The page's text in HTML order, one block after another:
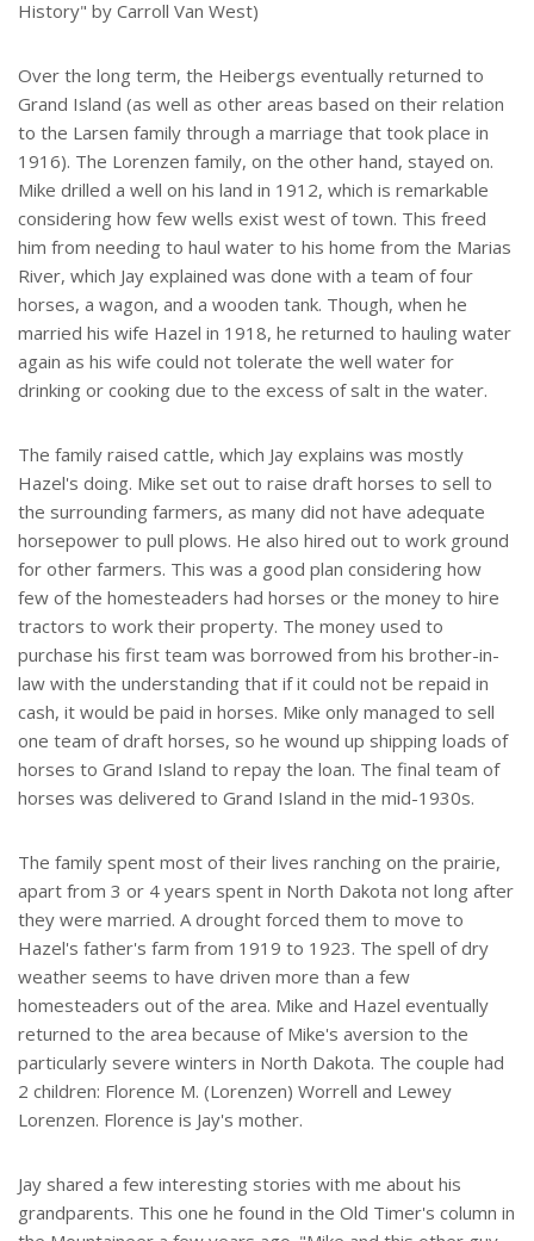
History" by Carroll Van West)
Over the long term, the Heibergs eventually returned to
Grand Island (as well as other areas based on their relation
to the Larsen family through a marriage that took place in
1916). The Lorenzen family, on the other hand, stayed on.
Mike drilled a well on his land in 1912, which is remarkable
considering how few wells exist west of town. This freed
him from needing to haul water to his home from the Marias
River, which Jay explained was done with a team of four
horses, a wagon, and a wooden tank. Though, when he
married his wife Hazel in 1918, he returned to hauling water
again as his wife could not tolerate the well water for
drinking or cooking due to the excess of salt in the water.
The family raised cattle, which Jay explains was mostly
Hazel's doing. Mike set out to raise draft horses to sell to
the surrounding farmers, as many did not have adequate
horsepower to pull plows. He also hired out to work ground
for other farmers. This was a good plan considering how
few of the homesteaders had horses or the money to hire
tractors to work their property. The money used to
purchase his first team was borrowed from his brother-in-
law with the understanding that if it could not be repaid in
cash, it would be paid in horses. Mike only managed to sell
one team of draft horses, so he wound up shipping loads of
horses to Grand Island to repay the loan. The final team of
horses was delivered to Grand Island in the mid-1930s.
The family spent most of their lives ranching on the prairie,
apart from 3 or 4 years spent in North Dakota not long after
they were married. A drought forced them to move to
Hazel's father's farm from 1919 to 1923. The spell of dry
weather seems to have driven more than a few
homesteaders out of the area. Mike and Hazel eventually
returned to the area because of Mike's aversion to the
particularly severe winters in North Dakota. The couple had
2 children: Florence M. (Lorenzen) Worrell and Lewey
Lorenzen. Florence is Jay's mother.
Jay shared a few interesting stories with me about his
grandparents. This one he found in the Old Timer's column in